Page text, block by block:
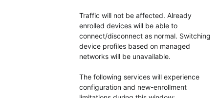
Traffic will not be affected. Already
enrolled devices will be able to
connect/disconnect as normal. Switching
device profiles based on managed
networks will be unavailable.
The following services will experience
configuration and new-enrollment